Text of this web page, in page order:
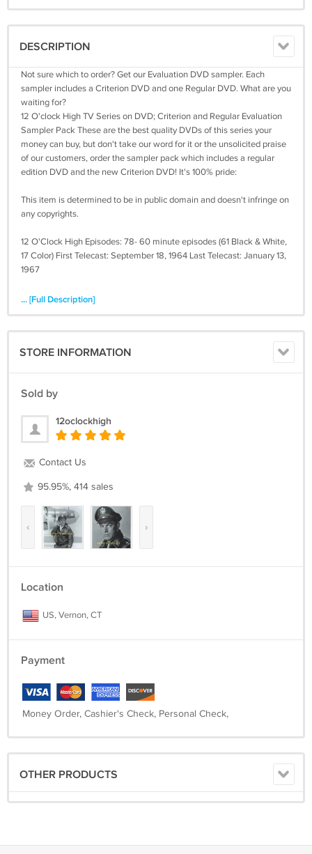
DESCRIPTION
Not sure which to order? Get our Evaluation DVD sampler. Each
sampler includes a Criterion DVD and one Regular DVD. What are you
waiting for?
12 O'clock High TV Series on DVD; Criterion and Regular Evaluation
Sampler Pack These are the best quality DVDs of this series your
money can buy, but don't take our word for it or the unsolicited praise
of our customers, order the sampler pack which includes a regular
edition DVD and the new Criterion DVD! It's 100% pride:
This item is determined to be in public domain and doesn't infringe on
any copyrights.
12 O'Clock High Episodes: 78- 60 minute episodes (61 Black & White,
17 Color) First Telecast: September 18, 1964 Last Telecast: January 13,
1967
... [Full Description]
STORE INFORMATION
Sold by
12oclockhigh
Contact Us
95.95%, 414 sales
‹ ›
Location
US, Vernon, CT
Payment
Money Order, Cashier's Check, Personal Check,
OTHER PRODUCTS